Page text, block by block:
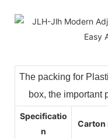
The packing for
box, the important
Specificatio
n
Carton